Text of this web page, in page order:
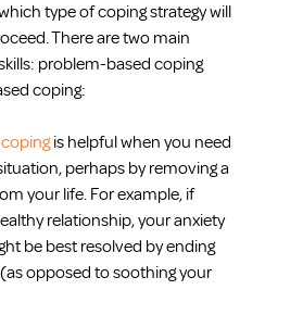
type of coping strategy will
There are two main
problem-based coping
coping:
is helpful when you need
perhaps by removing a
your life. For example, if
relationship, your anxiety
be best resolved by ending
opposed to soothing your